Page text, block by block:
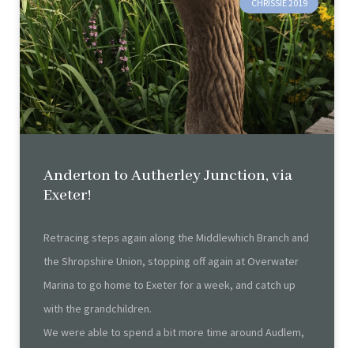
CHRISSIE 2019
Anderton to Autherley Junction, via
Exeter!
Retracing steps again along the Middlewhich Branch and
the Shropshire Union, stopping off again at Overwater
Marina to go home to Exeter for a week, and catch up
with the grandchildren.
We were able to spend a bit more time around Audlem,